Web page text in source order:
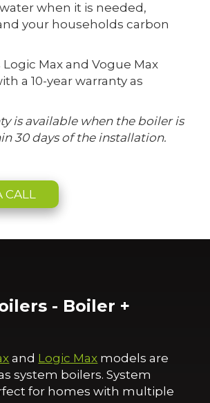
when it is needed,
your households carbon
Logic Max and Vogue Max
a 10-year warranty as
is available when the boiler is
30 days of the installation.
CALL
- Boiler +
and Logic Max models are
system boilers. System
for homes with multiple